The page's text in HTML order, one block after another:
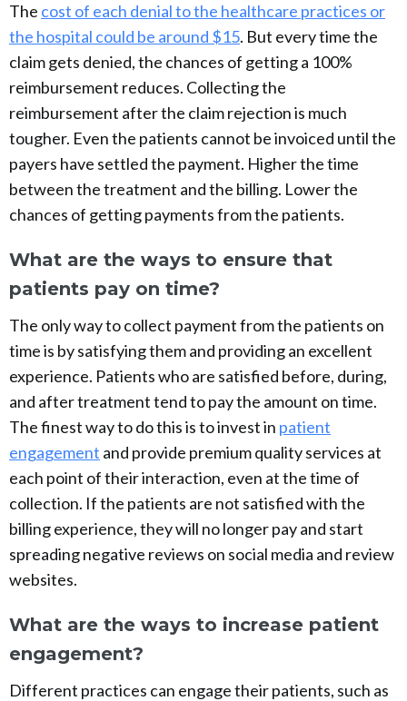
The cost of each denial to the healthcare practices or
the hospital could be around $15. But every time the
claim gets denied, the chances of getting a 100%
reimbursement reduces. Collecting the
reimbursement after the claim rejection is much
tougher. Even the patients cannot be invoiced until the
payers have settled the payment. Higher the time
between the treatment and the billing. Lower the
chances of getting payments from the patients.
What are the ways to ensure that
patients pay on time?
The only way to collect payment from the patients on
time is by satisfying them and providing an excellent
experience. Patients who are satisfied before, during,
and after treatment tend to pay the amount on time.
The finest way to do this is to invest in patient
engagement and provide premium quality services at
each point of their interaction, even at the time of
collection. If the patients are not satisfied with the
billing experience, they will no longer pay and start
spreading negative reviews on social media and review
websites.
What are the ways to increase patient
engagement?
Different practices can engage their patients, such as